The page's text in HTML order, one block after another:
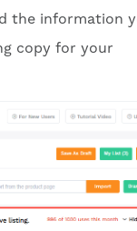
the information
copy for your